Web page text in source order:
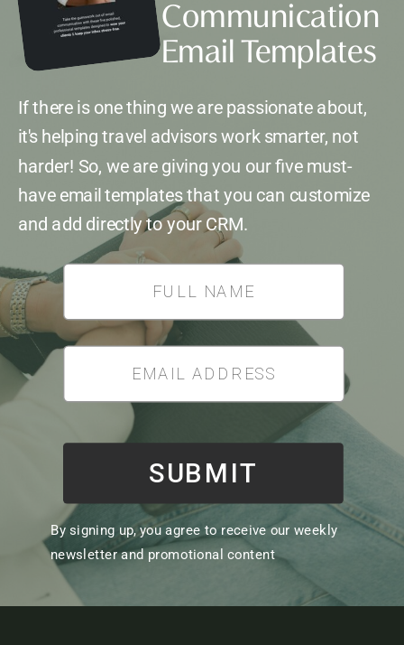
Communication
Email Templates
If there is one thing we are passionate about,
it's helping travel advisors work smarter, not
harder! So, we are giving you our five must-
have email templates that you can customize
and add directly to your CRM.
By signing up, you agree to receive our weekly
newsletter and promotional content
SUBMIT